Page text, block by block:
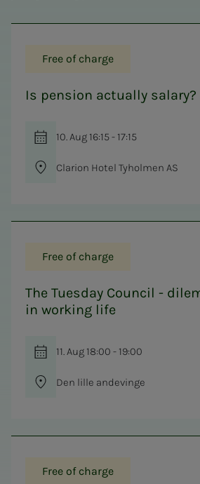
Free of charge
Is pension actually salary?
10. Aug 16:15 - 17:15
Clarion Hotel Tyholmen AS
Free of charge
The Tuesday Council -
in working life
11. Aug 18:00 - 19:00
Den lille andevinge
Free of charge